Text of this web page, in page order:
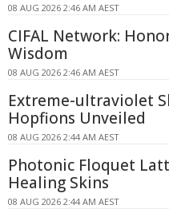
08 AUG 2026 2:46 AM AEST
CIFAL Network:
Wisdom
08 AUG 2026 2:46 AM AEST
Extreme-ultraviolet
Hopfions Unveiled
08 AUG 2026 2:44 AM AEST
Photonic Floquet
Healing Skins
08 AUG 2026 2:44 AM AEST